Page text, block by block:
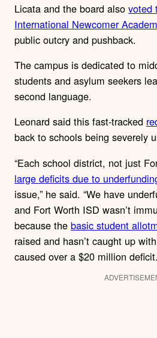
Licata and the board also voted
International Newcomer
public outcry and pushback.
The campus is dedicated to
students and asylum seekers
second language.
Leonard said this fast-tracked
back to schools being severely
“Each school district, not just
large deficits due to
issue,” he said. “We have
and Fort Worth ISD wasn’t
because the basic student
raised and hasn’t caught up
caused over a $20 million